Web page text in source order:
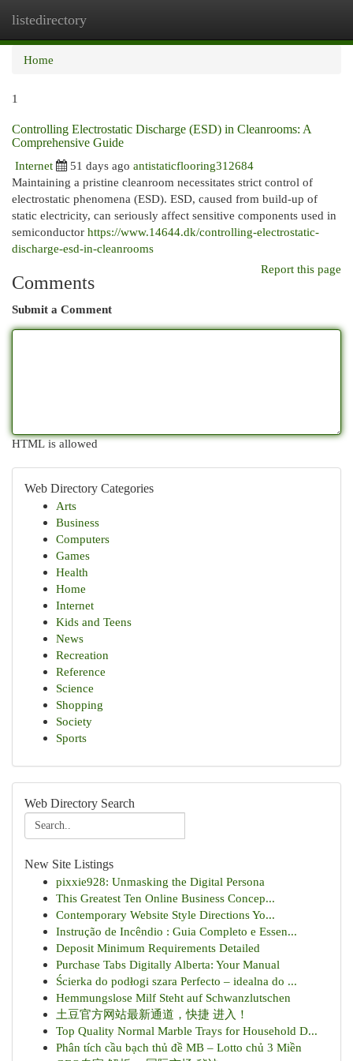
listedirectory
Home
1
Controlling Electrostatic Discharge (ESD) in Cleanrooms: A
Comprehensive Guide
Internet
51 days ago antistaticflooring312684
Maintaining a pristine cleanroom necessitates strict control of
electrostatic phenomena (ESD). ESD, caused from build-up of
static electricity, can seriously affect sensitive components used in
semiconductor https://www.14644.dk/controlling-electrostatic-
discharge-esd-in-cleanrooms
Report this page
Comments
Submit a Comment
HTML is allowed
Web Directory Categories
Arts
Business
Computers
Games
Health
Home
Internet
Kids and Teens
News
Recreation
Reference
Science
Shopping
Society
Sports
Web Directory Search
New Site Listings
pixxie928: Unmasking the Digital Persona
This Greatest Ten Online Business Concep...
Contemporary Website Style Directions Yo...
Instrução de Incêndio : Guia Completo e Essen...
Deposit Minimum Requirements Detailed
Purchase Tabs Digitally Alberta: Your Manual
Ścierka do podłogi szara Perfecto – idealna do ...
Hemmungslose Milf Steht auf Schwanzlutschen
土豆官方网站最新通道，快捷 进入！
Top Quality Normal Marble Trays for Household D...
Phân tích cầu bạch thủ đề MB – Lotto chủ 3 Miền